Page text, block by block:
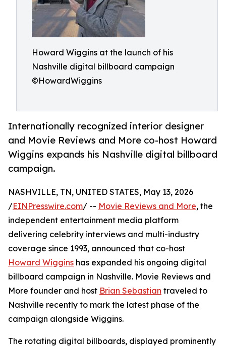
Howard Wiggins at the launch of his
Nashville digital billboard campaign
©HowardWiggins
Internationally recognized interior designer
and Movie Reviews and More co-host Howard
Wiggins expands his Nashville digital billboard
campaign.
NASHVILLE, TN, UNITED STATES, May 13, 2026
/EINPresswire.com/ -- Movie Reviews and More, the
independent entertainment media platform
delivering celebrity interviews and multi-industry
coverage since 1993, announced that co-host
Howard Wiggins has expanded his ongoing digital
billboard campaign in Nashville. Movie Reviews and
More founder and host Brian Sebastian traveled to
Nashville recently to mark the latest phase of the
campaign alongside Wiggins.
The rotating digital billboards, displayed prominently